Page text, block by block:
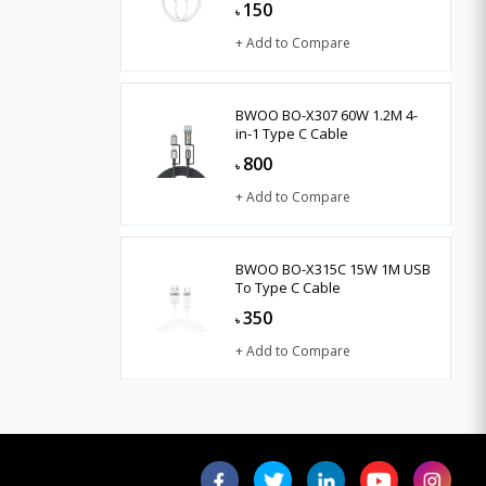
৳ 150
+ Add to Compare
BWOO BO-X307 60W 1.2M 4-
in-1 Type C Cable
৳ 800
+ Add to Compare
BWOO BO-X315C 15W 1M USB
To Type C Cable
৳ 350
+ Add to Compare